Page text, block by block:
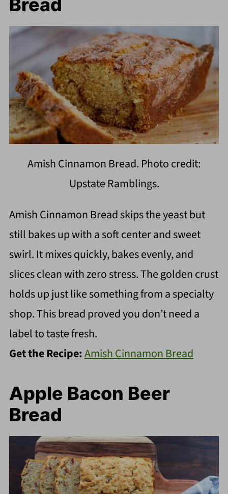
Bread
Amish Cinnamon Bread. Photo credit:
Upstate Ramblings.
Amish Cinnamon Bread skips the yeast but
still bakes up with a soft center and sweet
swirl. It mixes quickly, bakes evenly, and
slices clean with zero stress. The golden crust
holds up just like something from a specialty
shop. This bread proved you don’t need a
label to taste fresh.
Get the Recipe:Amish Cinnamon Bread
Apple Bacon Beer
Bread